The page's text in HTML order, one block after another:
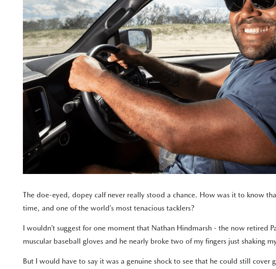
The doe-eyed, dopey calf never really stood a chance. How was it to know
time, and one of the world’s most tenacious tacklers?
I wouldn’t suggest for one moment that Nathan Hindmarsh - the now retired
muscular baseball gloves and he nearly broke two of my fingers just shaking
But I would have to say it was a genuine shock to see that he could still